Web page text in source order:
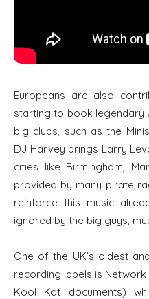
Europeans are also
starting to book legendary
big clubs, such as the
DJ Harvey brings Larry
cities like Birmingham,
provided by many pirate
reinforce this music
ignored by the big guys,
One of the UK’s oldest
recording labels is
Kool Kat documents)